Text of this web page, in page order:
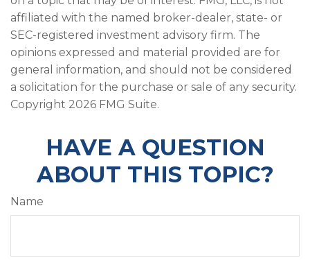
affiliated with the named broker-dealer, state- or
SEC-registered investment advisory firm. The
opinions expressed and material provided are for
general information, and should not be considered
a solicitation for the purchase or sale of any security.
Copyright 2026 FMG Suite.
HAVE A QUESTION
ABOUT THIS TOPIC?
Name